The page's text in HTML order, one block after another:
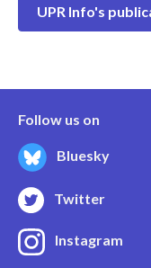
UPR Info's
Follow us on
Bluesky
Twitter
Instagram